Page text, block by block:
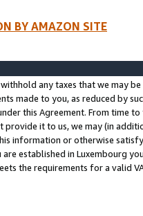
BY AMAZON SITE
any taxes that we may
made to you, as reduced by
this Agreement. From time
provide it to us, we may (in
information or otherwise
established in Luxembourg
the requirements for a valid